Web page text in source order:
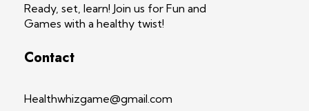
Ready, set, learn! Join us for Fun and
Games with a healthy twist!
Contact
Healthwhizgame@gmail.com